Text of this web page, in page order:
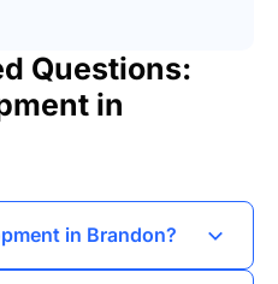
Questions:
in
in Brandon?